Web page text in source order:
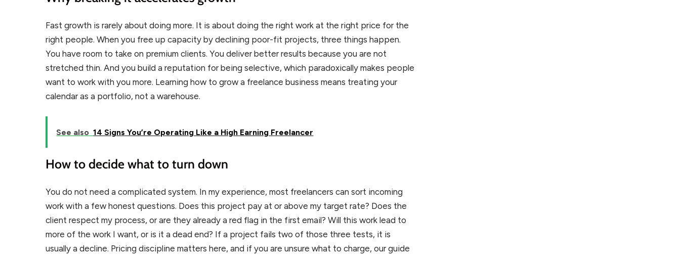
Fast growth is rarely about doing more. It is about doing the right work at the right price for the
right people. When you free up capacity by declining poor-fit projects, three things happen.
You have room to take on premium clients. You deliver better results because you are not
stretched thin. And you build a reputation for being selective, which paradoxically makes people
want to work with you more. Learning how to grow a freelance business means treating your
calendar as a portfolio, not a warehouse.
See also 14 Signs You’re Operating Like a High Earning Freelancer
How to decide what to turn down
You do not need a complicated system. In my experience, most freelancers can sort incoming
work with a few honest questions. Does this project pay at or above my target rate? Does the
client respect my process, or are they already a red flag in the first email? Will this work lead to
more of the work I want, or is it a dead end? If a project fails two of those three tests, it is
usually a decline. Pricing discipline matters here, and if you are unsure what to charge, our guide